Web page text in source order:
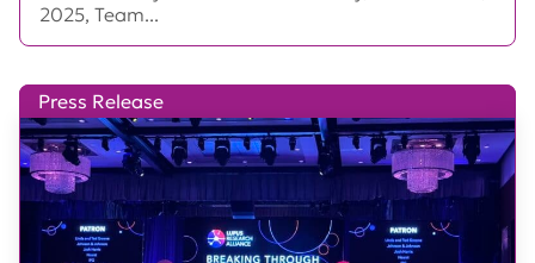
2025, Team...
Press Release